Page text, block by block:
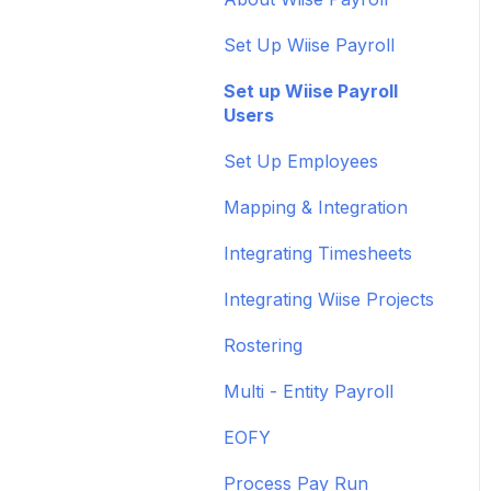
Set up ACSISS bank
Troubleshoot bank feeds
Get to know Wiise
Shortcuts and
Adding Users
Set Up Wiise Payroll
Set up Wiise Payroll
Users
Set Up Employees
Mapping & Integration
Integrating Timesheets
Integrating Wiise Projects
Rostering
Multi - Entity Payroll
EOFY
Process Pay Run